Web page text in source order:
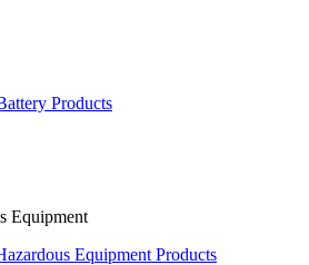
Products
Equipment
Equipment Products